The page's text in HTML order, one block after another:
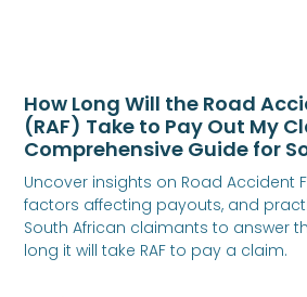
How Long Will the Road
(RAF) Take to Pay Out My
Comprehensive Guide for
Uncover insights on Road Accident
factors affecting payouts, and
South African claimants to answer
long it will take RAF to pay a claim.